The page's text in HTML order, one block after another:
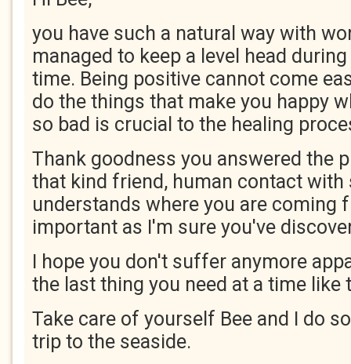
you have such a natural way with
managed to keep a level head
time. Being positive cannot come
do the things that make you happy
so bad is crucial to the healing
Thank goodness you answered the
that kind friend, human contact with
understands where you are coming
important as I'm sure you've
I hope you don't suffer anymore
the last thing you need at a time like
Take care of yourself Bee and I do
trip to the seaside.